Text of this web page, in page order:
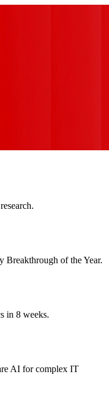
Breakthrough of the Year.
in 8 weeks.
AI for complex IT